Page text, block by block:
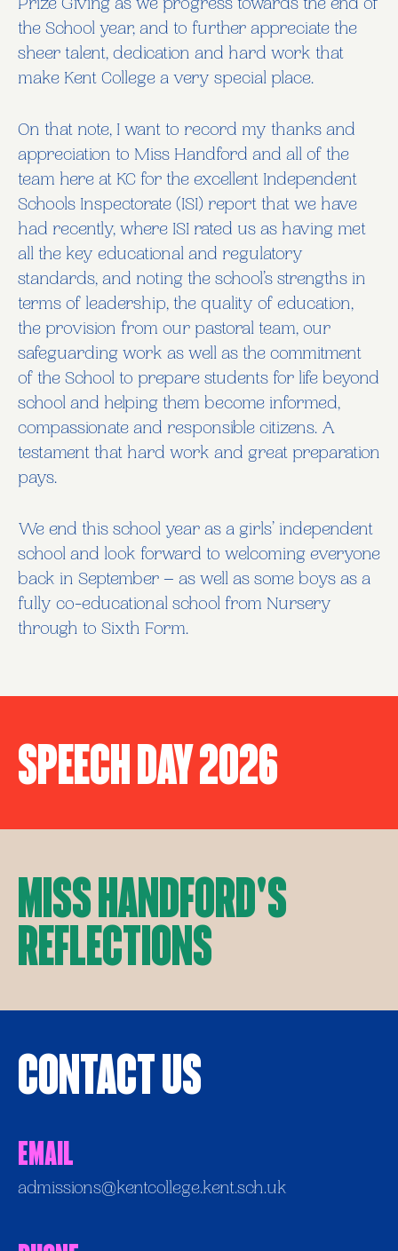
Prize Giving as we progress towards the end of
the School year, and to further appreciate the
sheer talent, dedication and hard work that
make Kent College a very special place.
On that note, I want to record my thanks and
appreciation to Miss Handford and all of the
team here at KC for the excellent Independent
Schools Inspectorate (ISI) report that we have
had recently, where ISI rated us as having met
all the key educational and regulatory
standards, and noting the school’s strengths in
terms of leadership, the quality of education,
the provision from our pastoral team, our
safeguarding work as well as the commitment
of the School to prepare students for life beyond
school and helping them become informed,
compassionate and responsible citizens. A
testament that hard work and great preparation
pays.
We end this school year as a girls’ independent
school and look forward to welcoming everyone
back in September – as well as some boys as a
fully co-educational school from Nursery
through to Sixth Form.
Speech Day 2026
Miss Handford's
Reflections
Contact Us
Email
admissions@kentcollege.kent.sch.uk